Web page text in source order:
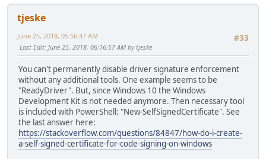
tjeske
#33
June 25, 2018, 05:56:47 AM
Last Edit: June 25, 2018, 06:16:57 AM by tjeske
You can't permanently disable driver signature enforcement
without any additional tools. One example seems to be
"ReadyDriver". But, since Windows 10 the Windows
Development Kit is not needed anymore. Then necessary tool
is included with PowerShell: "New-SelfSignedCertificate". See
the last answer here:
https://stackoverflow.com/questions/84847/how-do-i-create-
a-self-signed-certificate-for-code-signing-on-windows